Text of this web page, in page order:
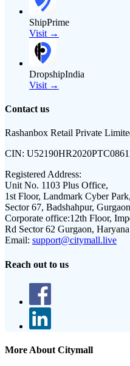
ShipPrime
Visit →
DropshipIndia
Visit →
Contact us
Rashanbox Retail Private
CIN:
Registered Address:
Unit No. 1103 Plus Office,
1st Floor, Landmark Cyber Park,
Sector 67, Badshahpur,
Corporate office:12th Floor,
Rd Sector 62 Gurgaon,
Email: support@citymall.live
Reach out to us
More About Citymall